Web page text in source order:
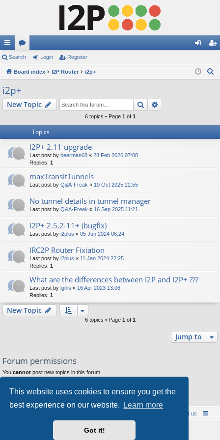
This website uses cookies to ensure you get the
best experience on our website.
Learn more
Got it!
ui
ck
lin
ks
or
u
m
s
in ist
Search Login Register
Board index I2P Router i2p+
h
i2p+
New Topic Search
6 topics • Page 1 of 1
Topics
I2P+ 2.11 upgrade
Last post by beerman68 « 28 Feb 2026 07:08
Replies: 1
maxTransitTunnels
Last post by Q&A-Freak « 10 Oct 2025 22:55
No tunnel details in tunnel manager
Last post by Q&A-Freak « 16 Sep 2025 11:21
I2P+ 2.5.2-11+ (bugfix)
Last post by i2plus « 05 Jun 2024 06:24
IRC2P Router Fixiation
Last post by i2plus « 11 Jan 2024 22:25
Replies: 1
What are the differences between I2P and I2P+ ???
Last post by lgillis « 16 Apr 2023 13:06
Replies: 1
New Topic
6 topics • Page 1 of 1
Jump to
Forum permissions
You cannot post new topics in this forum
cannotdelete your posts in this forum
About us
phpBB® Forum Software © phpBB Limited
- phpBB 3.3 by MrGaby